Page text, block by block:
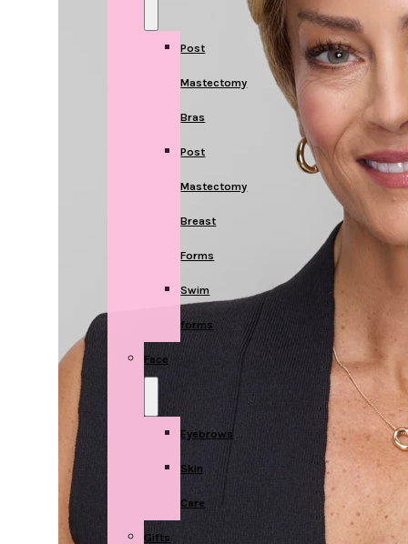
Post
Mastectomy
Bras
Post
Mastectomy
Breast
Forms
Swim
forms
Face
Eyebrows
Skin
Care
Gifts